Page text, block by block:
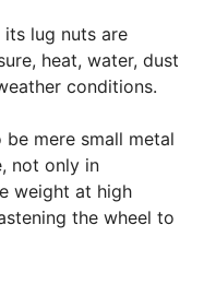
its lug nuts are
heat, water, dust
conditions.
mere small metal
not only in
weight at high
the wheel to